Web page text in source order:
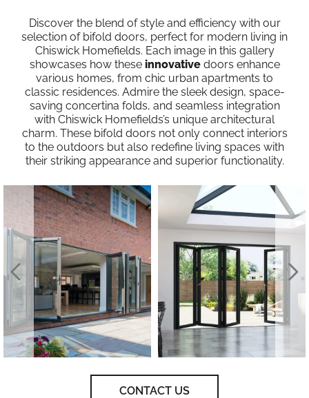
Discover the blend of style and efficiency with our
selection of bifold doors, perfect for modern living in
Chiswick Homefields. Each image in this gallery
showcases how these innovativedoors enhance
various homes, from chic urban apartments to
classic residences. Admire the sleek design, space-
saving concertina folds, and seamless integration
with Chiswick Homefields’s unique architectural
charm. These bifold doors not only connect interiors
to the outdoors but also redefine living spaces with
their striking appearance and superior functionality.
CONTACT US